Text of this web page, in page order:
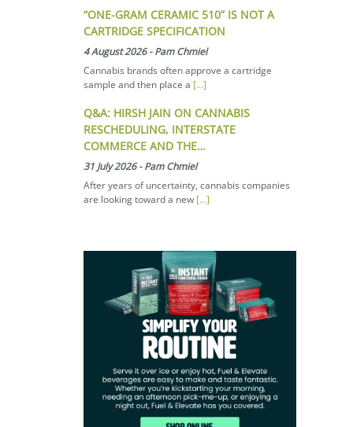
“ONE-GRAM CERAMIC 510” IS NOT A
CARTRIDGE SPECIFICATION
4 August 2026-Pam Chmiel
Cannabis brands often approve a cartridge
sample and then place a [...]
Q&A: HIRSH JAIN ON CANNABIS
RESCHEDULING, INTERSTATE
COMMERCE AND THE…
31 July 2026-Pam Chmiel
After years of uncertainty, cannabis companies
are looking toward a new [...]